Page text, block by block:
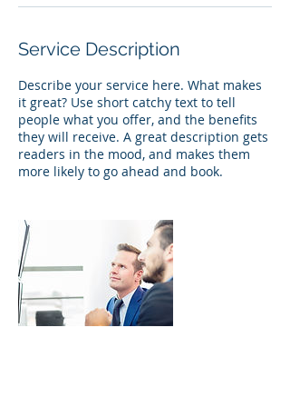
Service Description
Describe your service here. What makes
it great? Use short catchy text to tell
people what you offer, and the benefits
they will receive. A great description gets
readers in the mood, and makes them
more likely to go ahead and book.